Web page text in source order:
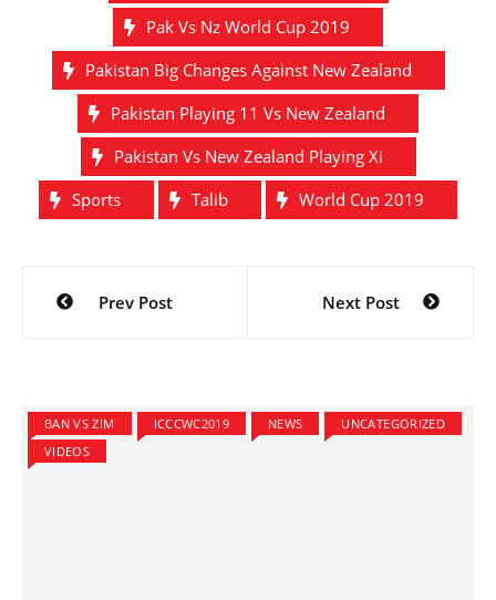
Pak Vs Nz World Cup 2019
Pakistan Big Changes Against New Zealand
Pakistan Playing 11 Vs New Zealand
Pakistan Vs New Zealand Playing Xi
Sports
Talib World Cup 2019
Post
navigation
Prev Post Next Post
BAN VS ZIM ICCCWC2019 NEWS
UNCATEGORIZED
VIDEOS